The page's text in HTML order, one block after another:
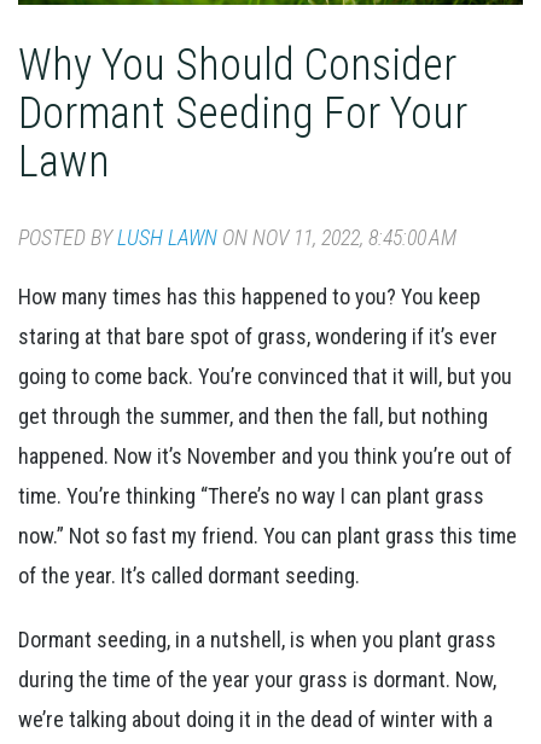
Why You Should Consider
Dormant Seeding For Your
Lawn
POSTED BYLUSH LAWN ON NOV 11, 2022, 8:45:00 AM
How many times has this happened to you? You keep
staring at that bare spot of grass, wondering if it’s ever
going to come back. You’re convinced that it will, but you
get through the summer, and then the fall, but nothing
happened. Now it’s November and you think you’re out of
time. You’re thinking “There’s no way I can plant grass
now.” Not so fast my friend. You can plant grass this time
of the year. It’s called dormant seeding.
Dormant seeding, in a nutshell, is when you plant grass
during the time of the year your grass is dormant. Now,
we’re talking about doing it in the dead of winter with a